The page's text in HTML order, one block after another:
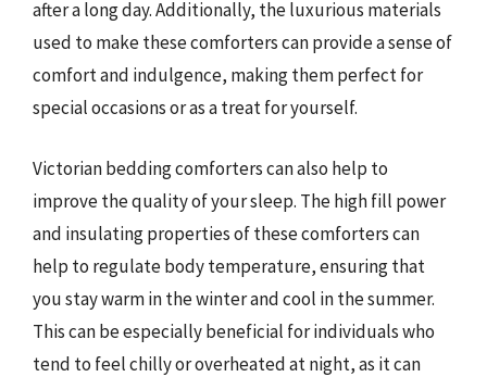
after a long day. Additionally, the luxurious materials
used to make these comforters can provide a sense of
comfort and indulgence, making them perfect for
special occasions or as a treat for yourself.
Victorian bedding comforters can also help to
improve the quality of your sleep. The high fill power
and insulating properties of these comforters can
help to regulate body temperature, ensuring that
you stay warm in the winter and cool in the summer.
This can be especially beneficial for individuals who
tend to feel chilly or overheated at night, as it can